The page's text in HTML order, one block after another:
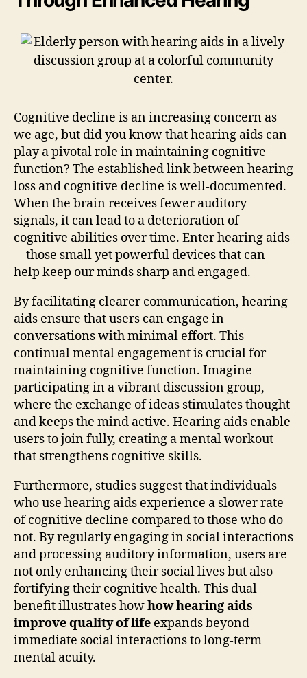
Cognitive decline is an increasing concern as
we age, but did you know that hearing aids can
play a pivotal role in maintaining cognitive
function? The established link between hearing
loss and cognitive decline is well-documented.
When the brain receives fewer auditory
signals, it can lead to a deterioration of
cognitive abilities over time. Enter hearing aids
—those small yet powerful devices that can
help keep our minds sharp and engaged.
By facilitating clearer communication, hearing
aids ensure that users can engage in
conversations with minimal effort. This
continual mental engagement is crucial for
maintaining cognitive function. Imagine
participating in a vibrant discussion group,
where the exchange of ideas stimulates thought
and keeps the mind active. Hearing aids enable
users to join fully, creating a mental workout
that strengthens cognitive skills.
Furthermore, studies suggest that individuals
who use hearing aids experience a slower rate
of cognitive decline compared to those who do
not. By regularly engaging in social interactions
and processing auditory information, users are
not only enhancing their social lives but also
fortifying their cognitive health. This dual
benefit illustrates howhow hearing aids
improve quality of life expands beyond
immediate social interactions to long-term
mental acuity.